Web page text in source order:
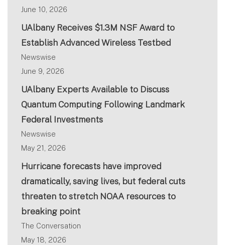
June 10, 2026
UAlbany Receives $1.3M NSF Award to
Establish Advanced Wireless Testbed
Newswise
June 9, 2026
UAlbany Experts Available to Discuss
Quantum Computing Following Landmark
Federal Investments
Newswise
May 21, 2026
Hurricane forecasts have improved
dramatically, saving lives, but federal cuts
threaten to stretch NOAA resources to
breaking point
The Conversation
May 18, 2026